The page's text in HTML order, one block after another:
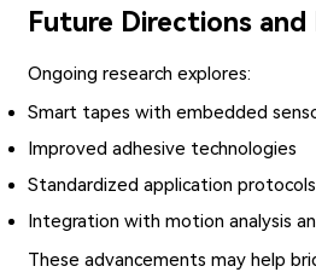
Future Directions
Ongoing research explores:
Smart tapes with embedded
Improved adhesive technologies
Standardized application protocols
Integration with motion analysis
These advancements may help